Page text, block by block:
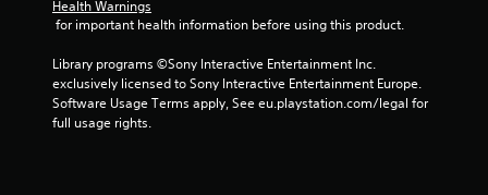
Health Warnings
for important health information before using this product.
Library programs ©Sony Interactive Entertainment Inc.
exclusively licensed to Sony Interactive Entertainment Europe.
Software Usage Terms apply, See eu.playstation.com/legal for
full usage rights.